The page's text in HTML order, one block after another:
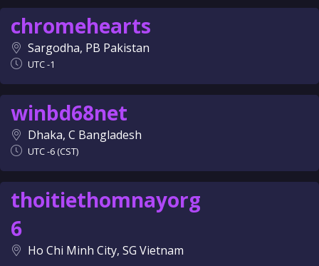
chromehearts
Sargodha, PB Pakistan
UTC -1
winbd68net
Dhaka, C Bangladesh
UTC -6 (CST)
thoitiethomnayorg
6
Ho Chi Minh City, SG Vietnam